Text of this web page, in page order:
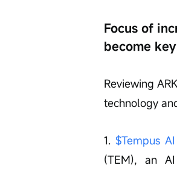
Focus of
become
Reviewing
technology
1. $Tempus
(TEM), an